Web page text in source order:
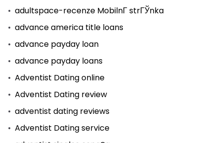
adultspace-recenze MobilnГ­ strГЎnka
advance america title loans
advance payday loan
advance payday loans
Adventist Dating online
Adventist Dating review
adventist dating reviews
Adventist Dating service